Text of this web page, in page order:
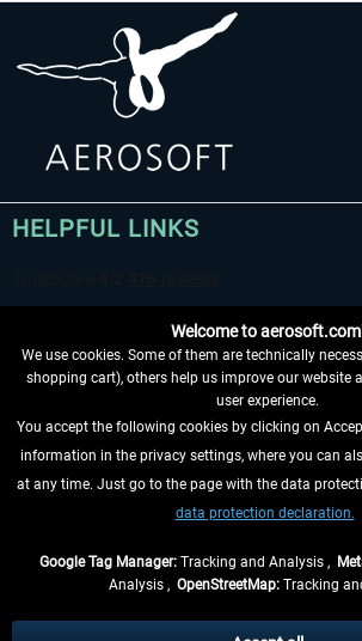
HELPFUL LINKS
WITHDRAW FROM CONTRACT HERE
INFORMATION
Welcome to
We use cookies. Some of them are technically
shopping cart), others help us improve our website
user experience.
You accept the following cookies by clicking on
information in the privacy settings, where you can
at any time. Just go to the page with the data
data protection declaration.
Google Tag Manager: Tracking and Analysis ,
Analysis , OpenStreetMap: Tracking